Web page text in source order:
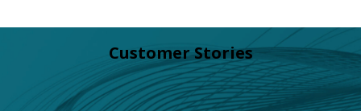
Customer Stories